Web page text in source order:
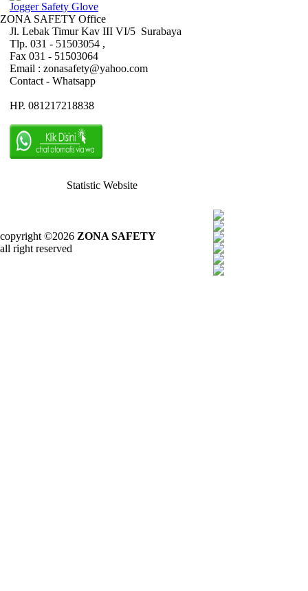
Jogger Safety Glove
ZONA SAFETY Office
Jl. Lebak Timur Kav III VI/5 Surabaya
Tlp. 031 - 51503054 ,
Fax 031 - 51503064
Email : zonasafety@yahoo.com
Contact - Whatsapp
HP. 081217218838
Statistic Website
copyright ©2026 ZONA SAFETY
all right reserved